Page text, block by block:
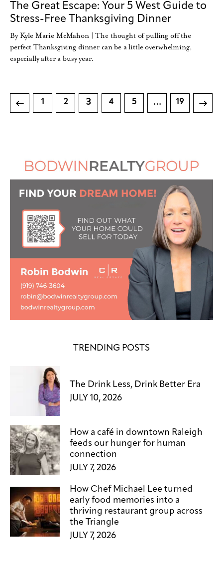
The Great Escape: Your 5 West Guide to
Stress-Free Thanksgiving Dinner
By Kyle Marie McMahon | The thought of pulling off the
perfect Thanksgiving dinner can be a little overwhelming,
especially after a busy year.
1 2 3 4 5 … 19
>
TRENDING POSTS
The Drink Less, Drink Better Era
JULY 10, 2026
How a café in downtown Raleigh
feeds our hunger for human
connection
JULY 7, 2026
How Chef Michael Lee turned
early food memories into a
thriving restaurant group across
the Triangle
JULY 7, 2026